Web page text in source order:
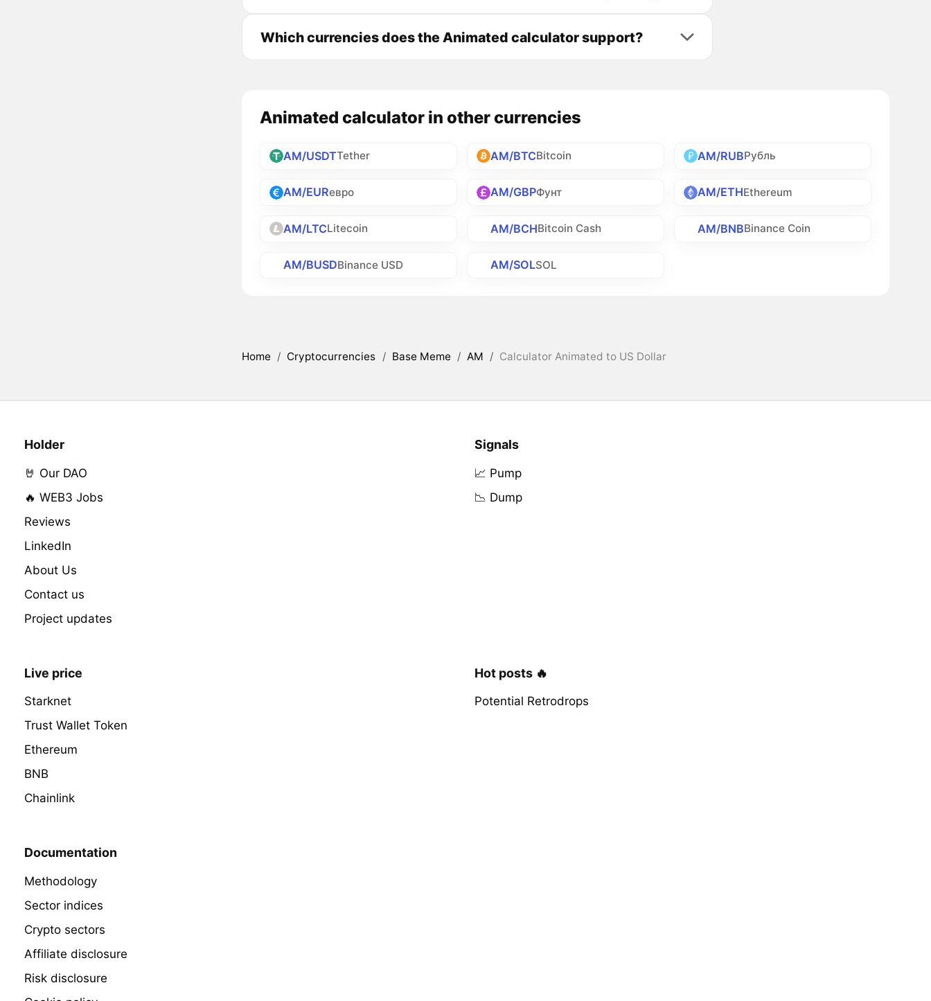
Which currencies does the Animated calculator support?
Animated calculator in other currencies
AM/USDTTether AM/BTCBitcoin AM/RUBРубль
AM/EURевро AM/GBPФунт AM/ETHEthereum
AM/LTCLitecoin AM/BCHBitcoin Cash AM/BNBBinance Coin
AM/BUSDBinance USD AM/SOLSOL
Home / Cryptocurrencies / Base Meme / AM / Calculator Animated to US Dollar
Holder
🤘 Our DAO
🔥 WEB3 Jobs
Reviews
LinkedIn
About Us
Contact us
Project updates
Signals
📈 Pump
📉 Dump
Live price
Starknet
Trust Wallet Token
Ethereum
BNB
Chainlink
Hot posts 🔥
Potential Retrodrops
Documentation
Methodology
Sector indices
Crypto sectors
Affiliate disclosure
Risk disclosure